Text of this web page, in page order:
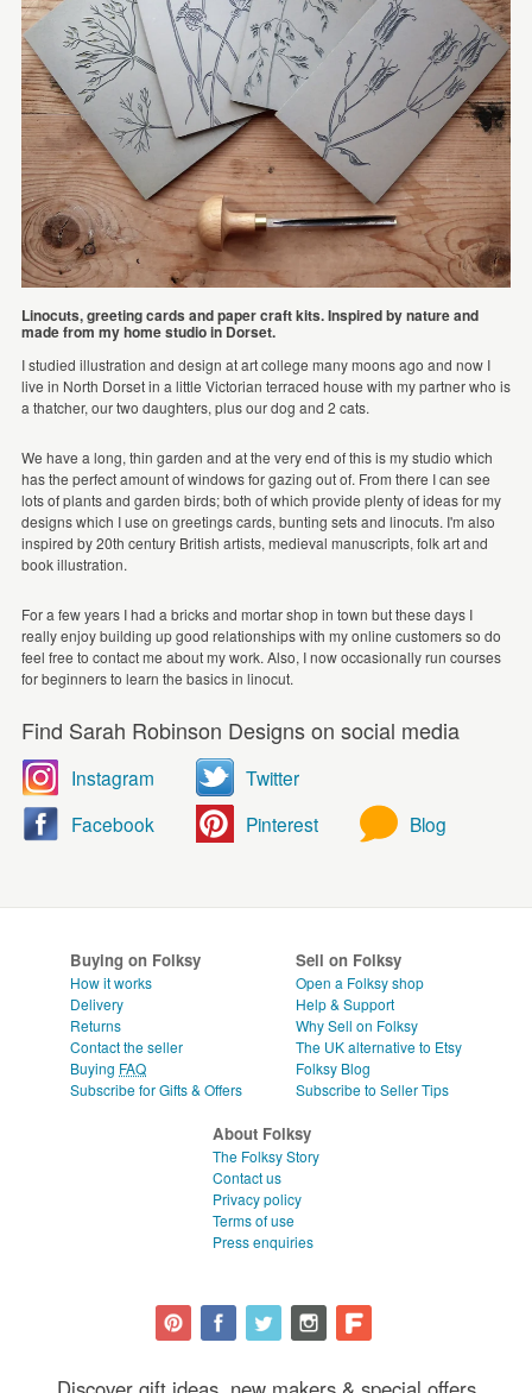
Linocuts, greeting cards and paper craft kits. Inspired by nature and
made from my home studio in Dorset.
I studied illustration and design at art college many moons ago and now I
live in North Dorset in a little Victorian terraced house with my partner who is
a thatcher, our two daughters, plus our dog and 2 cats.
We have a long, thin garden and at the very end of this is my studio which
has the perfect amount of windows for gazing out of. From there I can see
lots of plants and garden birds; both of which provide plenty of ideas for my
designs which I use on greetings cards, bunting sets and linocuts. I'm also
inspired by 20th century British artists, medieval manuscripts, folk art and
book illustration.
For a few years I had a bricks and mortar shop in town but these days I
really enjoy building up good relationships with my online customers so do
feel free to contact me about my work. Also, I now occasionally run courses
for beginners to learn the basics in linocut.
Find Sarah Robinson Designs on social media
Instagram
Twitter
Facebook
Pinterest Blog
Buying on Folksy
How it works
Delivery
Returns
Contact the seller
Buying FAQ
Subscribe for Gifts & Offers
Sell on Folksy
Open a Folksy shop
Help & Support
Why Sell on Folksy
The UK alternative to Etsy
Folksy Blog
Subscribe to Seller Tips
About Folksy
The Folksy Story
Contact us
Privacy policy
Terms of use
Press enquiries